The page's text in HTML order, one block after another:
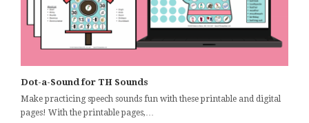
Dot-a-Sound for TH Sounds
Make practicing speech sounds fun with these printable and digital
pages! With the printable pages,…